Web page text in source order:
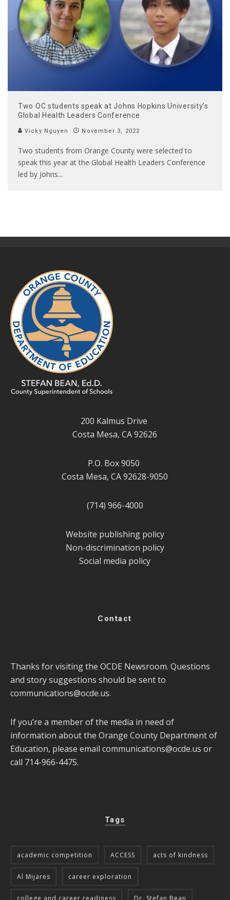
Two OC students speak at Johns Hopkins University’s
Global Health Leaders Conference
Vicky Nguyen November 3, 2022
Two students from Orange County were selected to
speak this year at the Global Health Leaders Conference
led by Johns...
200 Kalmus Drive
Costa Mesa, CA 92626
P.O. Box 9050
Costa Mesa, CA 92628-9050
(714) 966-4000
Website publishing policy
Non-discrimination policy
Social media policy
Contact
Thanks for visiting the OCDE Newsroom. Questions
and story suggestions should be sent to
communications@ocde.us.
If you’re a member of the media in need of
information about the Orange County Department of
Education, please email communications@ocde.us or
call 714-966-4475.
Tags
academic competition ACCESS acts of kindness
Al Mijares career exploration
college and career readiness Dr. Stefan Bean